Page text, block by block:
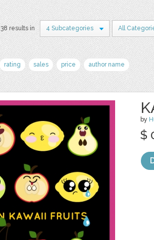
38 results in 4 Subcategories All
rating sales price author name
by
$